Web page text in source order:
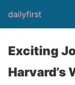
dailyfirst
Exciting